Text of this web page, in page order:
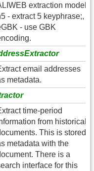
extraction model;
- extract 5 keyphrase;,
- use GBK
email addresses
metadata.
time-period
from historical
This is stored
metadata with the
There is a
interface for this